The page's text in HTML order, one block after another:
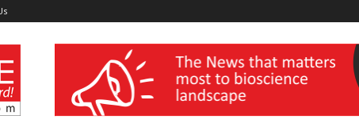
wellness India Expo